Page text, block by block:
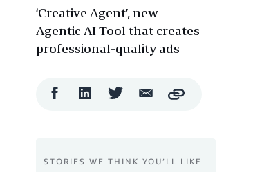
‘Creative Agent’, new
Agentic AI Tool that creates
professional-quality ads
FacebookLinkedIn Twitter Email
ShareCopy
STORIES WE THINK YOU’LL LIKE